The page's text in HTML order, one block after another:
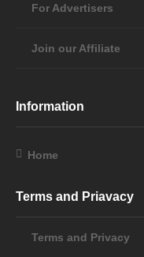
For Advertisers
Join our Affiliate
Information
Home
Terms and Priavacy
Terms and Privacy